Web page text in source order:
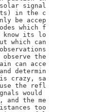
signal
in the c
be accep
which f
know its lo
which can
observe the
can acce
determin
crazy, sa
the refl
would
and the me
too